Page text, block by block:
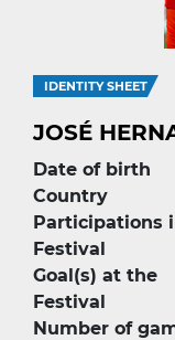
IDENTITY SHEET
JOSÉ
Date of birth
Country
Participations
Festival
Goal(s) at the
Festival
Number of